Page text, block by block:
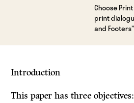
Choose
print
and Footers”
Introduction
This paper has three objectives: